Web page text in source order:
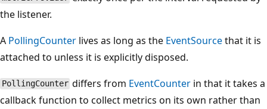
the listener.
A PollingCounter lives as long as the EventSourcethat it is
attached to unless it is explicitly disposed.
PollingCounter differs from EventCounter in that it takes a
callback function to collect metrics on its own rather than